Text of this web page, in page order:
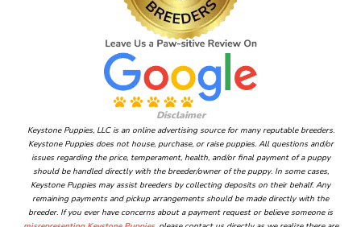
Disclaimer
Keystone Puppies, LLC is an online advertising source for many reputable breeders.
Keystone Puppies does not house, purchase, or raise puppies. All questions and/or
issues regarding the price, temperament, health, and/or final payment of a puppy
should be handled directly with the breeder/owner of the puppy. In some cases,
Keystone Puppies may assist breeders by collecting deposits on their behalf. Any
remaining payments and pickup arrangements should be made directly with the
breeder. If you ever have concerns about a payment request or believe someone is